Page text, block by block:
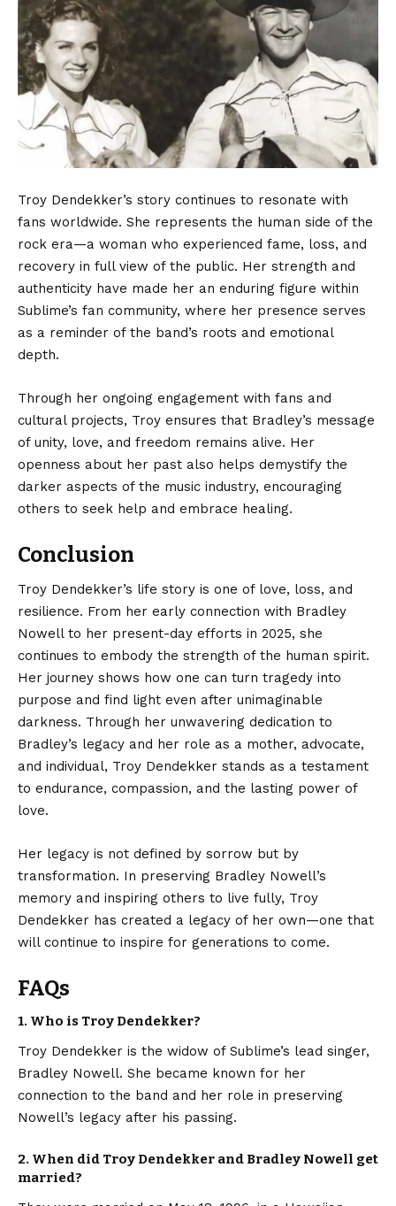
Troy Dendekker’s story continues to resonate with
fans worldwide. She represents the human side of the
rock era—a woman who experienced fame, loss, and
recovery in full view of the public. Her strength and
authenticity have made her an enduring figure within
Sublime’s fan community, where her presence serves
as a reminder of the band’s roots and emotional
depth.
Through her ongoing engagement with fans and
cultural projects, Troy ensures that Bradley’s message
of unity, love, and freedom remains alive. Her
openness about her past also helps demystify the
darker aspects of the music industry, encouraging
others to seek help and embrace healing.
Conclusion
Troy Dendekker’s life story is one of love, loss, and
resilience. From her early connection with Bradley
Nowell to her present-day efforts in 2025, she
continues to embody the strength of the human spirit.
Her journey shows how one can turn tragedy into
purpose and find light even after unimaginable
darkness. Through her unwavering dedication to
Bradley’s legacy and her role as a mother, advocate,
and individual, Troy Dendekker stands as a testament
to endurance, compassion, and the lasting power of
love.
Her legacy is not defined by sorrow but by
transformation. In preserving Bradley Nowell’s
memory and inspiring others to live fully, Troy
Dendekker has created a legacy of her own—one that
will continue to inspire for generations to come.
FAQs
1. Who is Troy Dendekker?
Troy Dendekker is the widow of Sublime’s lead singer,
Bradley Nowell. She became known for her
connection to the band and her role in preserving
Nowell’s legacy after his passing.
2. When did Troy Dendekker and Bradley Nowell get
married?